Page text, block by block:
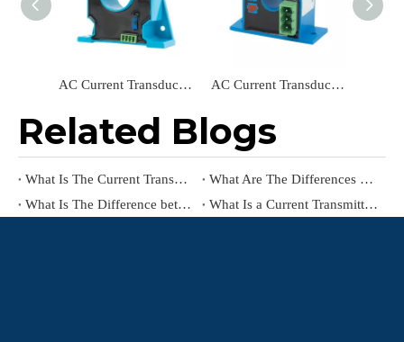
AC Current Transducer TR0315-LBC24-R Current Transmitter Input AC 0-200A Output RS485 Current Sensors AC Current Transducer TR2232A-LBC24 Current Sensor Input AC 0-5A Output DC4-20mA Power Transducer Current Transmitter
Related Blogs
What Is The Current Transmitter Working Principle
What Are The Differences between Current Transmitter（Current Transducer) And Current-to-Pressure Transmitter?
What Is The Difference between Current Transformer And Current Transmitter?
What Is a Current Transmitter?